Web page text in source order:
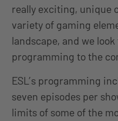
really exciting, unique
variety of gaming
landscape, and we
programming to the
ESL’s programming
seven episodes per
limits of some of the